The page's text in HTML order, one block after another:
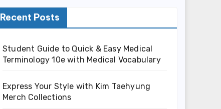
Recent Posts
Student Guide to Quick & Easy Medical
Terminology 10e with Medical Vocabulary
Express Your Style with Kim Taehyung
Merch Collections